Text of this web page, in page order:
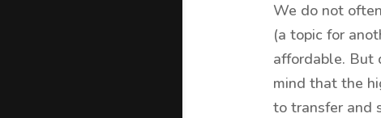
We do not
(a topic for
affordable. But
mind that the
to transfer and